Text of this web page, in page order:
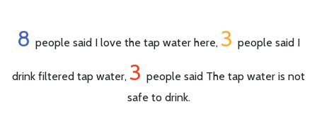
8 people said I love the tap water here, 3 people said I
drink filtered tap water, 3 people said The tap water is not
safe to drink.